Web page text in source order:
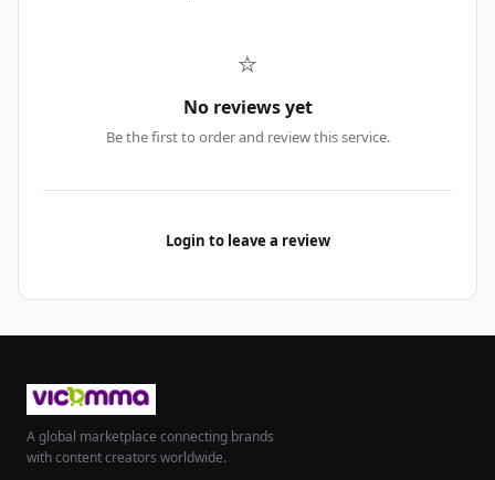
⭐
No reviews yet
Be the first to order and review this service.
Login to leave a review
A global marketplace connecting brands
with content creators worldwide.